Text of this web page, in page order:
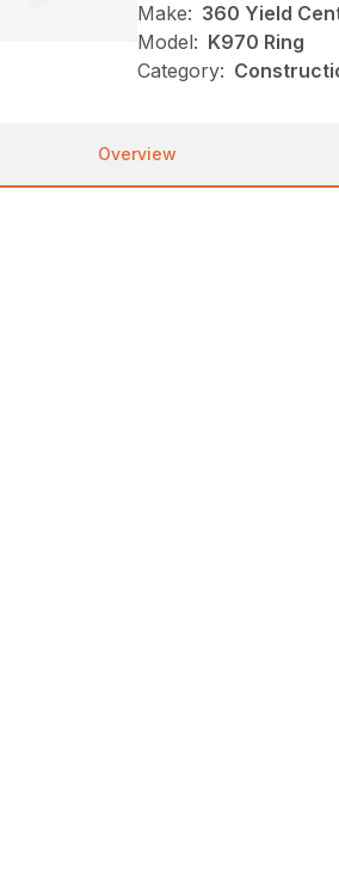
Make: 360 Yield
Model: K970 Ring
Category:
Overview